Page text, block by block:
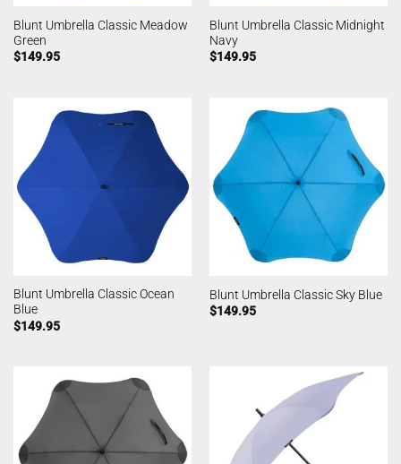
Blunt Umbrella Classic Meadow
Green
$149.95
Blunt Umbrella Classic Midnight
Navy
$149.95
Blunt Umbrella Classic Ocean
Blue
$149.95
Blunt Umbrella Classic Sky Blue
$149.95